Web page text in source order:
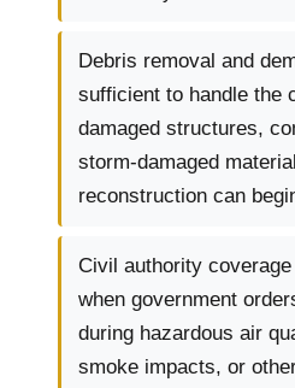
Debris removal and
sufficient to handle the
damaged structures,
storm-damaged
reconstruction can
Civil authority
when government
during hazardous air
smoke impacts, or